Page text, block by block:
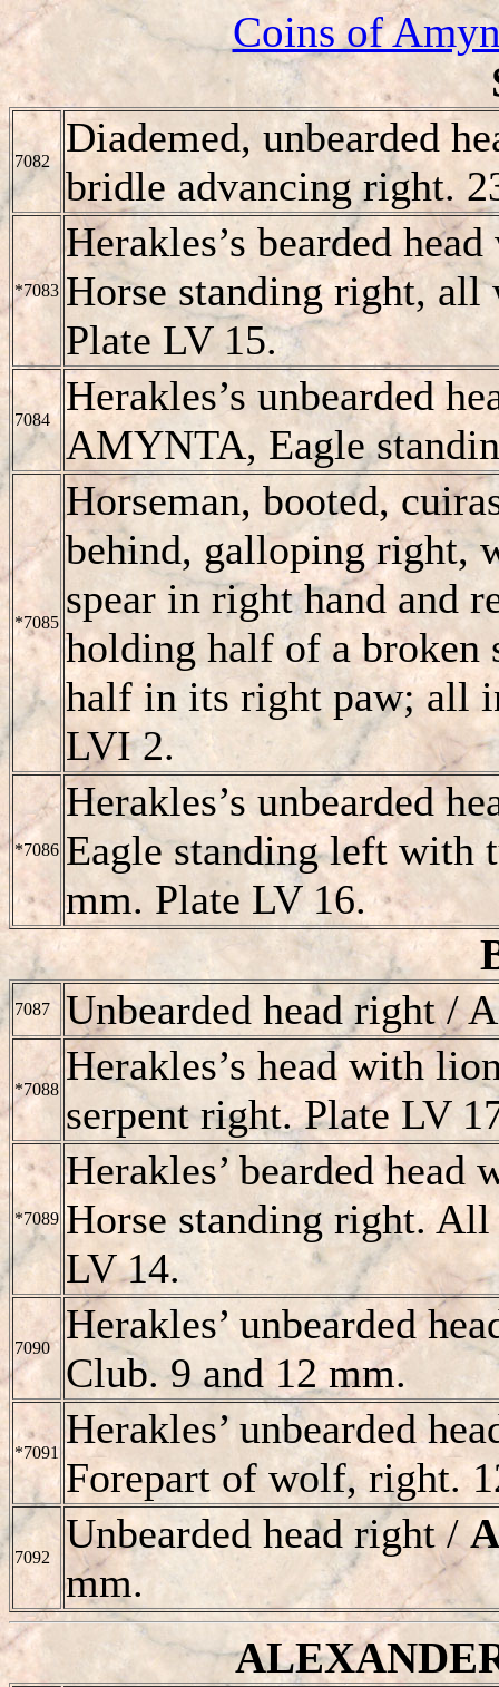
Coins of
7082
Diademed, unbearded
bridle advancing right.
*7083
Herakles’s bearded
Horse standing right, all
Plate LV 15.
7084
Herakles’s unbearded
AMYNTA, Eagle
*7085
Horseman, booted,
behind, galloping right,
spear in right hand and
holding half of a broken
half in its right paw; all
LVI 2.
*7086
Herakles’s unbearded
Eagle standing left with
mm. Plate LV 16.
7087 Unbearded head right /
*7088
Herakles’s head with
serpent right. Plate LV
*7089
Herakles’ bearded
Horse standing right.
LV 14.
7090
Herakles’ unbearded
Club. 9 and 12 mm.
*7091
Herakles’ unbearded
Forepart of wolf, right.
7092
Unbearded head right /
mm.